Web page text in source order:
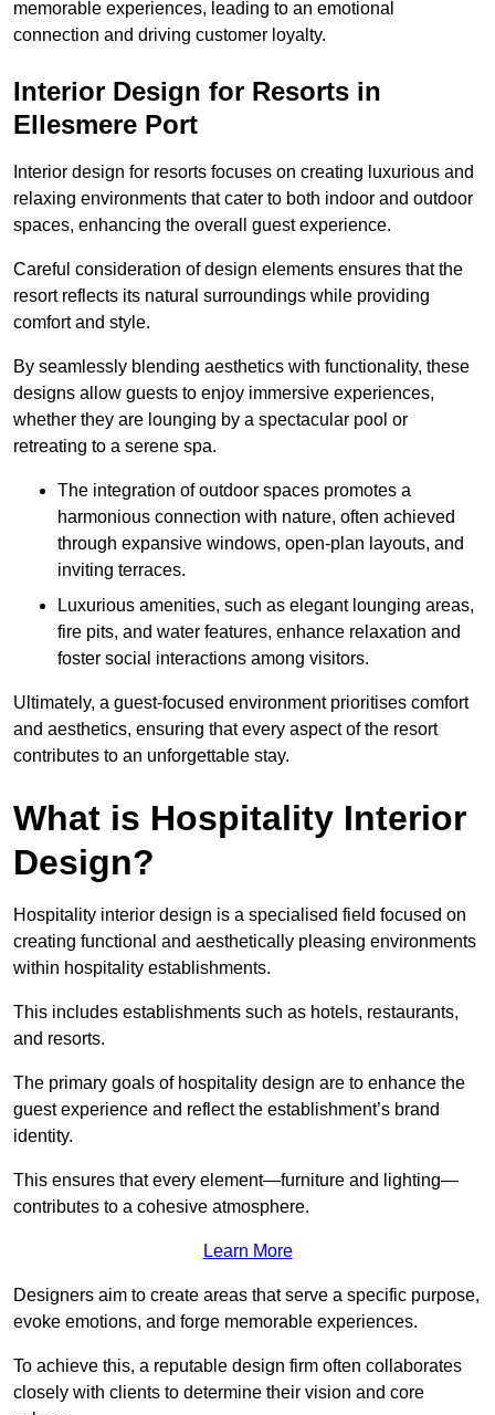
memorable experiences, leading to an emotional
connection and driving customer loyalty.
Interior Design for Resorts in
Ellesmere Port
Interior design for resorts focuses on creating luxurious and
relaxing environments that cater to both indoor and outdoor
spaces, enhancing the overall guest experience.
Careful consideration of design elements ensures that the
resort reflects its natural surroundings while providing
comfort and style.
By seamlessly blending aesthetics with functionality, these
designs allow guests to enjoy immersive experiences,
whether they are lounging by a spectacular pool or
retreating to a serene spa.
The integration of outdoor spaces promotes a
harmonious connection with nature, often achieved
through expansive windows, open-plan layouts, and
inviting terraces.
Luxurious amenities, such as elegant lounging areas,
fire pits, and water features, enhance relaxation and
foster social interactions among visitors.
Ultimately, a guest-focused environment prioritises comfort
and aesthetics, ensuring that every aspect of the resort
contributes to an unforgettable stay.
What is Hospitality Interior
Design?
Hospitality interior design is a specialised field focused on
creating functional and aesthetically pleasing environments
within hospitality establishments.
This includes establishments such as hotels, restaurants,
and resorts.
The primary goals of hospitality design are to enhance the
guest experience and reflect the establishment’s brand
identity.
This ensures that every element—furniture and lighting—
contributes to a cohesive atmosphere.
Learn More
Designers aim to create areas that serve a specific purpose,
evoke emotions, and forge memorable experiences.
To achieve this, a reputable design firm often collaborates
closely with clients to determine their vision and core